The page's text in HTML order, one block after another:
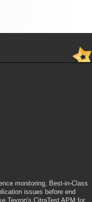
issues before end
Tevron's CitraTest APM for